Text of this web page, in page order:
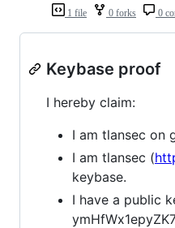
1 file 0 forks 0
Keybase proof
I hereby claim:
I am tlansec on
I am tlansec (
keybase.
I have a public